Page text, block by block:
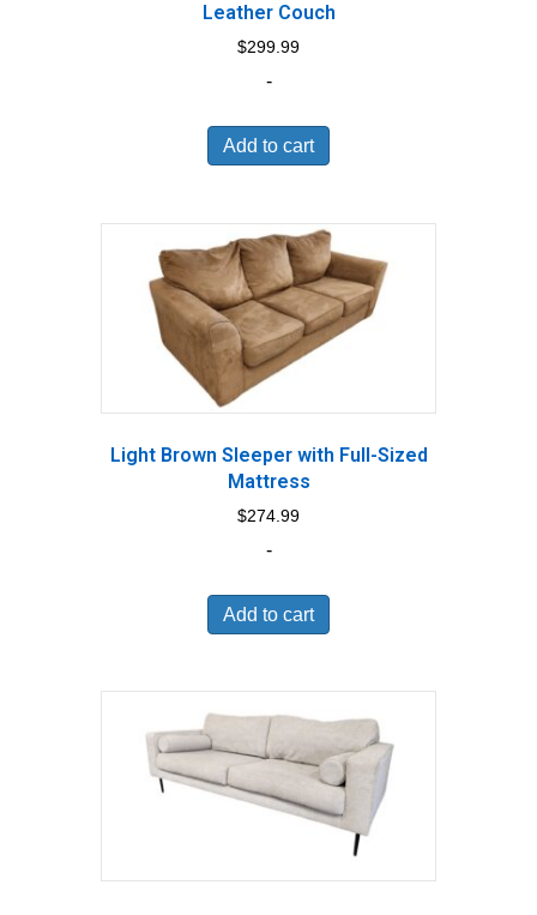
Leather Couch
$299.99
-
Add to cart
Light Brown Sleeper with Full-Sized
Mattress
$274.99
-
Add to cart